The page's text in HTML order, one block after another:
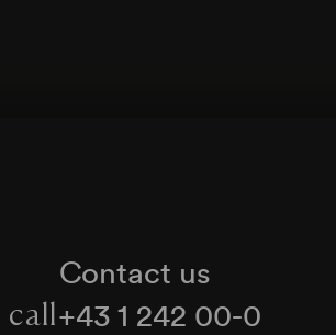
Contact us
call+43 1 242 00-0